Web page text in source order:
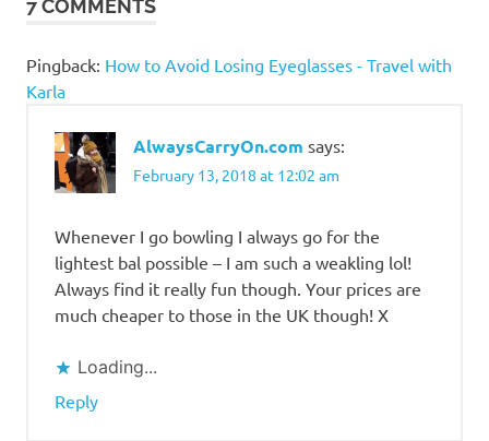
is bowling
Paeng
Bowling
Rates
Where to
play
bowling in
Philippines?
7 COMMENTS
Pingback: How to Avoid Losing Eyeglasses - Travel with
Karla
AlwaysCarryOn.com says:
February 13, 2018 at 12:02 am
Whenever I go bowling I always go for the
lightest bal possible – I am such a weakling lol!
Always find it really fun though. Your prices are
much cheaper to those in the UK though! X
Loading...
Reply